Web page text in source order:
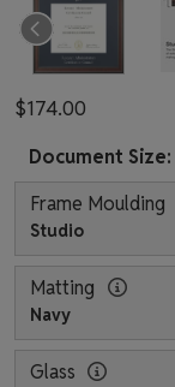
$174.00
Document Size:
Frame Moulding
Studio
Matting
Navy
Glass